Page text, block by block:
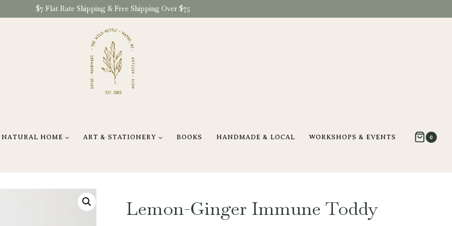
$7 Flat Rate Shipping & Free Shipping Over $75
NATURAL HOME ART & STATIONERY BOOKS HANDMADE & LOCAL WORKSHOPS & EVENTS 0
Lemon-Ginger Immune Toddy